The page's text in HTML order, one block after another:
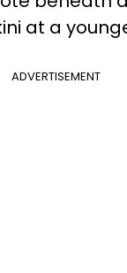
at a
ADVERTISEMENT